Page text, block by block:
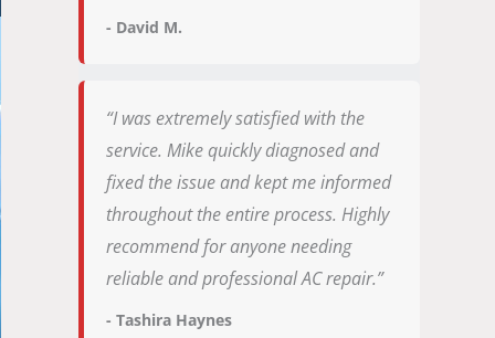
- David M.
“I was extremely satisfied with the
service. Mike quickly diagnosed and
fixed the issue and kept me informed
throughout the entire process. Highly
recommend for anyone needing
reliable and professional AC repair.”
- Tashira Haynes